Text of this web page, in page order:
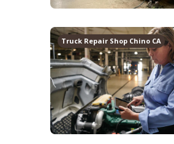
Truck Repair Shop Chino CA